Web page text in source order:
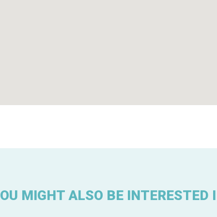
MIGHT ALSO BE INTERESTED